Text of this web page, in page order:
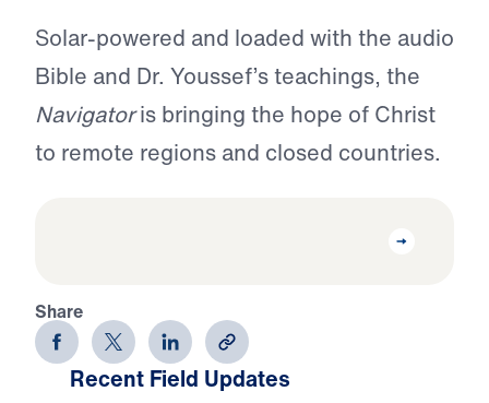
Solar-powered and loaded with the audio
Bible and Dr. Youssef’s teachings, the
Navigatoris bringing the hope of Christ
to remote regions and closed countries.
Share
Recent Field Updates